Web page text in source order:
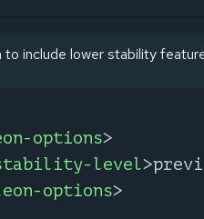
to include lower stability
options>
level>
options>